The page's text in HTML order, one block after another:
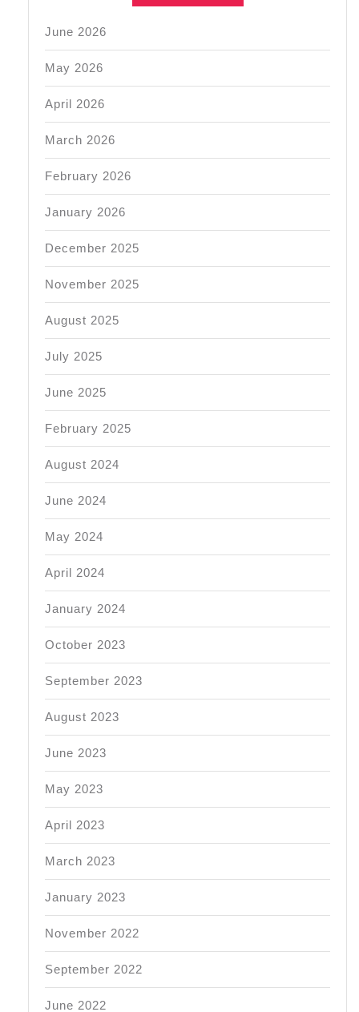
June 2026
May 2026
April 2026
March 2026
February 2026
January 2026
December 2025
November 2025
August 2025
July 2025
June 2025
February 2025
August 2024
June 2024
May 2024
April 2024
January 2024
October 2023
September 2023
August 2023
June 2023
May 2023
April 2023
March 2023
January 2023
November 2022
September 2022
June 2022